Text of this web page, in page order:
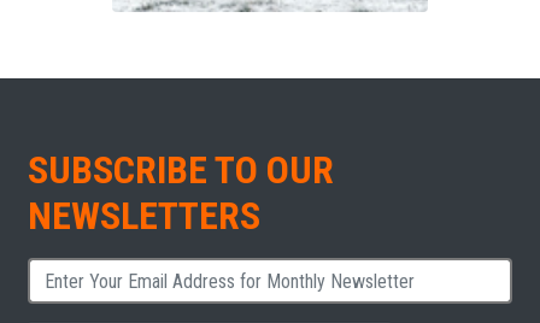
SUBSCRIBE TO OUR
NEWSLETTERS